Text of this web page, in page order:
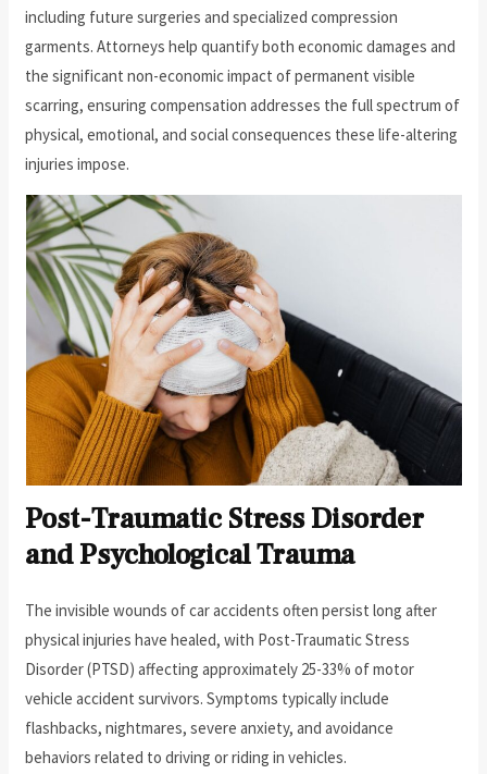
including future surgeries and specialized compression
garments. Attorneys help quantify both economic damages and
the significant non-economic impact of permanent visible
scarring, ensuring compensation addresses the full spectrum of
physical, emotional, and social consequences these life-altering
injuries impose.
Post-Traumatic Stress Disorder
and Psychological Trauma
The invisible wounds of car accidents often persist long after
physical injuries have healed, with Post-Traumatic Stress
Disorder (PTSD) affecting approximately 25-33% of motor
vehicle accident survivors. Symptoms typically include
flashbacks, nightmares, severe anxiety, and avoidance
behaviors related to driving or riding in vehicles.